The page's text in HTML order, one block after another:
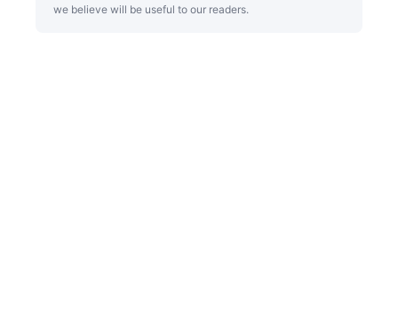
we believe will be useful to our readers.